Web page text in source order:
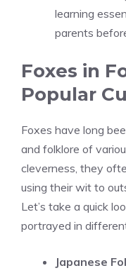
learning
parents
Foxes in
Popular
Foxes have long
and folklore of
cleverness, they
using their wit to
Let’s take a quick
portrayed in
Japanese